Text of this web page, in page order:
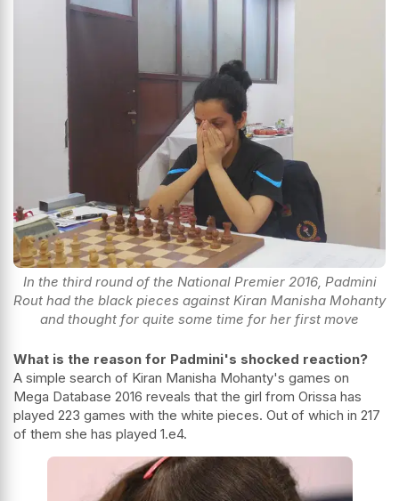
In the third round of the National Premier 2016, Padmini
Rout had the black pieces against Kiran Manisha Mohanty
and thought for quite some time for her first move
What is the reason for Padmini's shocked reaction?
A simple search of Kiran Manisha Mohanty's games on
Mega Database 2016 reveals that the girl from Orissa has
played 223 games with the white pieces. Out of which in 217
of them she has played 1.e4.